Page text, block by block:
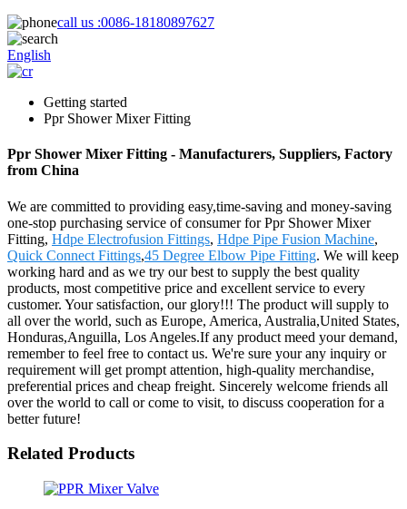
call us :0086-18180897627
English
Getting started
Ppr Shower Mixer Fitting
Ppr Shower Mixer Fitting - Manufacturers, Suppliers, Factory
from China
We are committed to providing easy,time-saving and money-saving
one-stop purchasing service of consumer for Ppr Shower Mixer
Fitting, Hdpe Electrofusion Fittings, Hdpe Pipe Fusion Machine,
Quick Connect Fittings,45 Degree Elbow Pipe Fitting. We will keep
working hard and as we try our best to supply the best quality
products, most competitive price and excellent service to every
customer. Your satisfaction, our glory!!! The product will supply to
all over the world, such as Europe, America, Australia,United States,
Honduras,Anguilla, Los Angeles.If any product meed your demand,
remember to feel free to contact us. We're sure your any inquiry or
requirement will get prompt attention, high-quality merchandise,
preferential prices and cheap freight. Sincerely welcome friends all
over the world to call or come to visit, to discuss cooperation for a
better future!
Related Products